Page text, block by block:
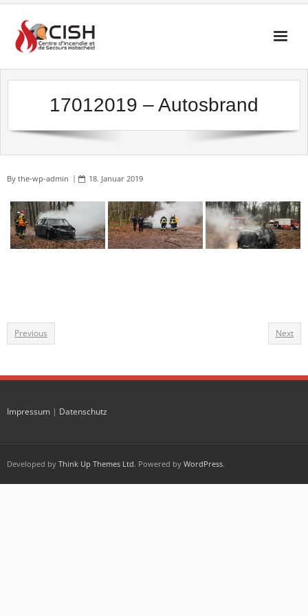
Skip
content
17012019 – Autosbrand
By the-wp-admin 18. Januar 2019
Previous Next
Impressum | Datenschutz
Developed by Think Up Themes Ltd. Powered by WordPress.